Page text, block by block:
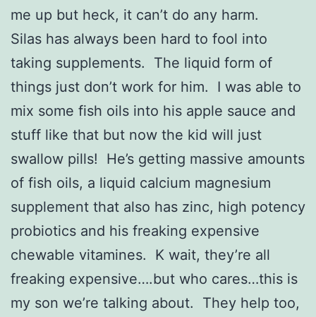
me up but heck, it can’t do any harm.
Silas has always been hard to fool into
taking supplements. The liquid form of
things just don’t work for him. I was able to
mix some fish oils into his apple sauce and
stuff like that but now the kid will just
swallow pills! He’s getting massive amounts
of fish oils, a liquid calcium magnesium
supplement that also has zinc, high potency
probiotics and his freaking expensive
chewable vitamines. K wait, they’re all
freaking expensive….but who cares…this is
my son we’re talking about. They help too,